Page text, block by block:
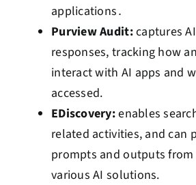
applications․
Purview Audit:captures
responses, tracking how
interact with AI apps and
accessed.
EDiscovery:enables
related activities, and can
prompts and outputs
various AI solutions.